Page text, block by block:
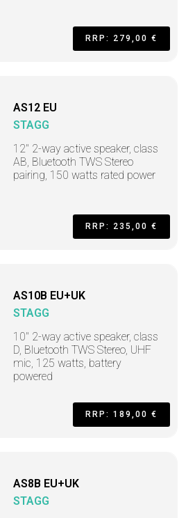
RRP: 279,00 €
AS12 EU
STAGG
12" 2-way active speaker, class
AB, Bluetooth TWS Stereo
pairing, 150 watts rated power
RRP: 235,00 €
AS10B EU+UK
STAGG
10" 2-way active speaker, class
D, Bluetooth TWS Stereo, UHF
mic, 125 watts, battery
powered
RRP: 189,00 €
AS8B EU+UK
STAGG